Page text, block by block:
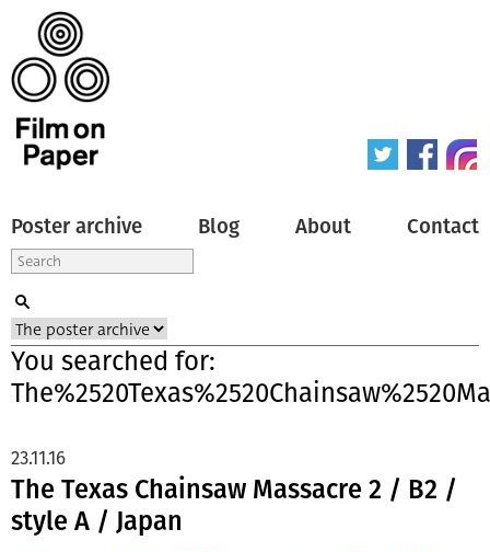
Poster archive Blog About Contact
You searched for:
The Texas Chainsaw Massacre 2 / B2 /
style A / Japan
23.11.16